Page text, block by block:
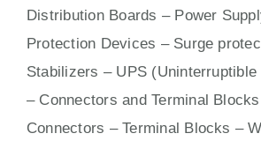
Distribution Boards – Power
Protection Devices – Surge
Stabilizers – UPS (Uninterruptible
– Connectors and Terminal
Connectors –Terminal Blocks –